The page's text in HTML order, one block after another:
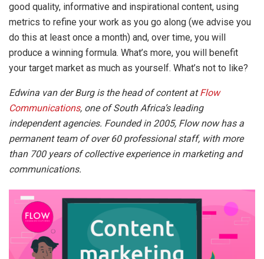
good quality, informative and inspirational content, using
metrics to refine your work as you go along (we advise you
do this at least once a month) and, over time, you will
produce a winning formula. What’s more, you will benefit
your target market as much as yourself. What’s not to like?
Edwina van der Burg is the head of content atFlow
Communications, one of South Africa’s leading
independent agencies. Founded in 2005, Flow now has a
permanent team of over 60 professional staff, with more
than 700 years of collective experience in marketing and
communications.